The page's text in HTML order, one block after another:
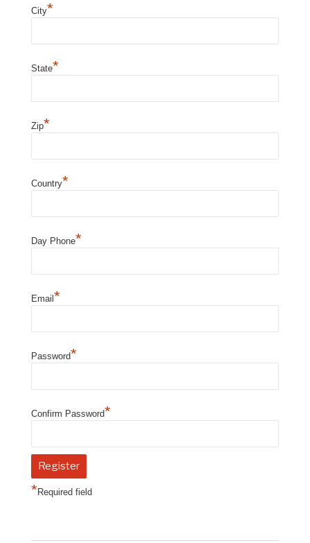
City*
State*
Zip*
Country*
Day Phone*
Email *
Password*
Confirm Password*
* Required field